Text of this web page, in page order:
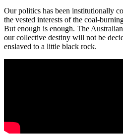
Our politics has been institutionally
the vested interests of the coal-
But enough is enough. The
our collective destiny will not be
enslaved to a little black rock.